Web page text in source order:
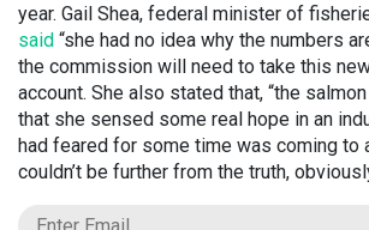
year. Gail Shea, federal minister of
said “she had no idea why the numbers
the commission will need to take this
account. She also stated that, “the
that she sensed some real hope in an
had feared for some time was coming to
couldn’t be further from the truth,